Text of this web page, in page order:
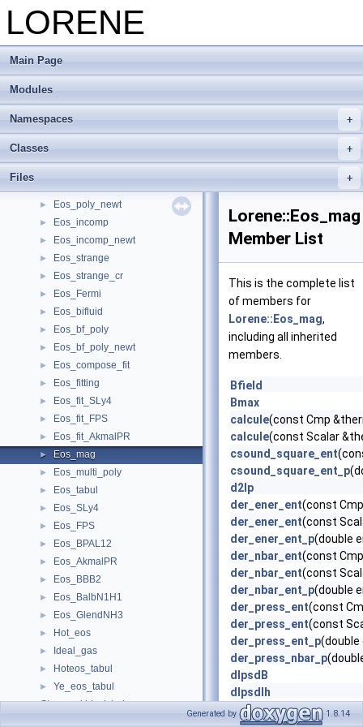
LORENE
Main Page
Modules
Namespaces
Classes
Files
► Mapping grid -> physical space (spherical coordinates)
► Mapping grid -> physical space (Cartesian coordinates)
► Tensorial fields
► Time evolution (under development)
▼ Equations of state
► Dyn_eos
► Dyn_eos_poly
►
► Eos_poly_newt
► Eos_incomp
► Eos_incomp_newt
► Eos_strange
► Eos_strange_cr
► Eos_Fermi
► Eos_bifluid
► Eos_bf_poly
► Eos_bf_poly_newt
► Eos_compose_fit
► Eos_fitting
► Eos_fit_SLy4
► Eos_fit_FPS
► Eos_fit_AkmalPR
► Eos_mag
► Eos_multi_poly
► Eos_tabul
► Eos_SLy4
► Eos_FPS
► Eos_BPAL12
► Eos_AkmalPR
► Eos_BBB2
► Eos_BalbN1H1
► Eos_GlendNH3
► Hot_eos
► Ideal_gas
► Hoteos_tabul
► Ye_eos_tabul
► Stars and black holes
Stationary compact objects (under development)
Lorene::Eos_mag
Member List
This is the complete list
of members for
Lorene::Eos_mag,
including all inherited
members.
Bfield
Bmax
calcule(const Cmp
calcule(const Scalar
csound_square_ent
csound_square_ent_p
d2lp
der_ener_ent(const
der_ener_ent(const
der_ener_ent_p(double
der_nbar_ent(const
der_nbar_ent(const
der_nbar_ent_p(double
der_press_ent(const
der_press_ent(const
der_press_ent_p
der_press_nbar_p
dlpsdB
dlpsdlh
ener_ent(const Cmp
Generated by 1.8.14